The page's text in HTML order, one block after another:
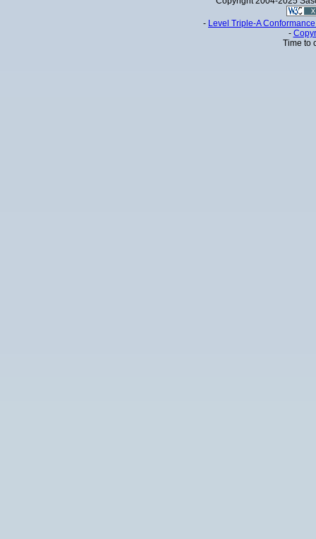
- Level Triple-A
-
Time to